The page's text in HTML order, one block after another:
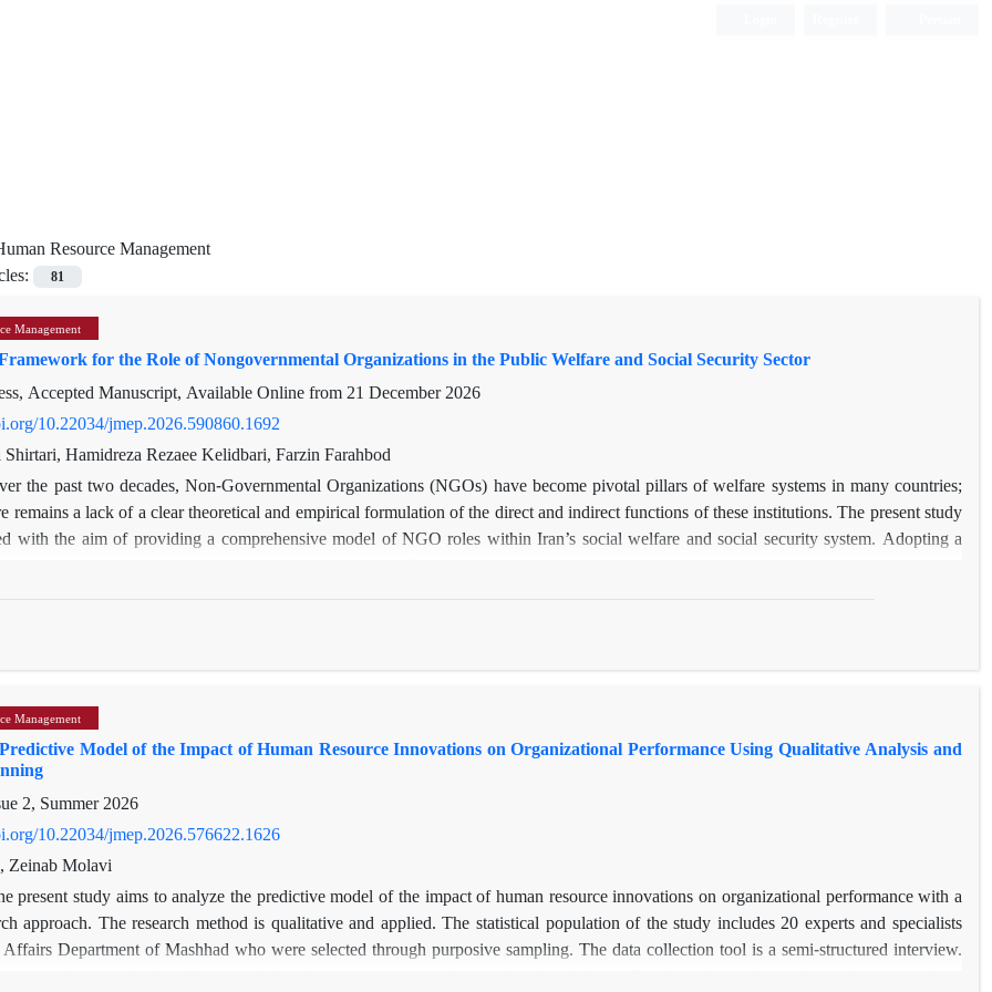
Resource Management
81
Management
for the Role of Nongovernmental Organizations in the Public Welfare and Social Security Sector
Accepted Manuscript, Available Online from21 December 2026
10.22034/jmep.2026.590860.1692
Hamidreza Rezaee Kelidbari, Farzin Farahbod
the past two decades, Non-Governmental Organizations (NGOs) have become pivotal pillars of welfare systems in many countries;
remains a lack of a clear theoretical and empirical formulation of the direct and indirect functions of these institutions. The present study
with the aim of providing a comprehensive model of NGO roles within Iran’s social welfare and social security system. Adopting a
led to the extraction of 29 open codes and 5 basic themes. The findings indicate that NGO roles can be categorized into two
and second, indirect advocacy and supervisory roles, such as monitoring health rights, fostering transparency, needs assessment,
structural barriers—such as the lack of supportive legislation, financial dependence on the government, and the absence of a
failed to perform indirect monitoring and policy-making functions. Ultimately, achieving an efficient hybrid welfare system
redefinition of the relationship between the government and NGOs, alongside the establishment of supportive institutional, legal,
Management
Model of the Impact of Human Resource Innovations on Organizational Performance Using Qualitative Analysis and
2, Summer 2026
10.22034/jmep.2026.576622.1626
Zeinab Molavi
present study aims to analyze the predictive model of the impact of human resource innovations on organizational performance with a
approach. The research method is qualitative and applied. The statistical population of the study includes 20 experts and specialists
Department of Mashhad who were selected through purposive sampling. The data collection tool is a semi-structured interview.